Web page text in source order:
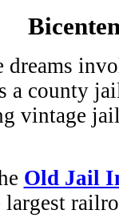
dreams
a county
vintage
Old Jail